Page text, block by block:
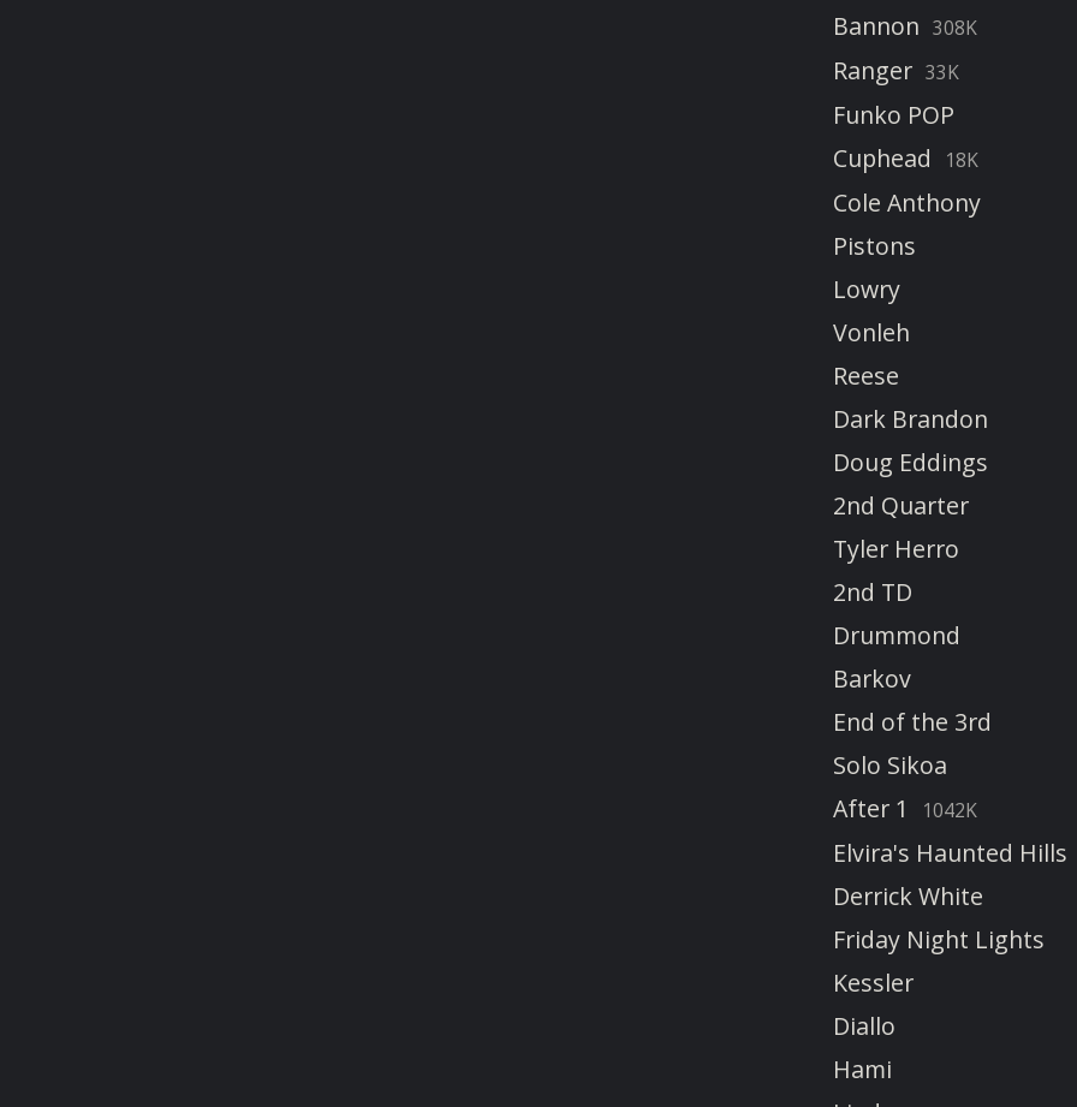
Bannon 308K
Ranger 33K
Funko POP
Cuphead
18K
Cole Anthony
Pistons
Lowry
Vonleh
Reese
Dark Brandon
Doug Eddings
2nd Quarter
Tyler Herro
2nd TD
Drummond
Barkov
End of the 3rd
Solo Sikoa
After 1
1042K
Elvira's Haunted Hills
Derrick White
Friday Night Lights
Kessler
Diallo
Hami